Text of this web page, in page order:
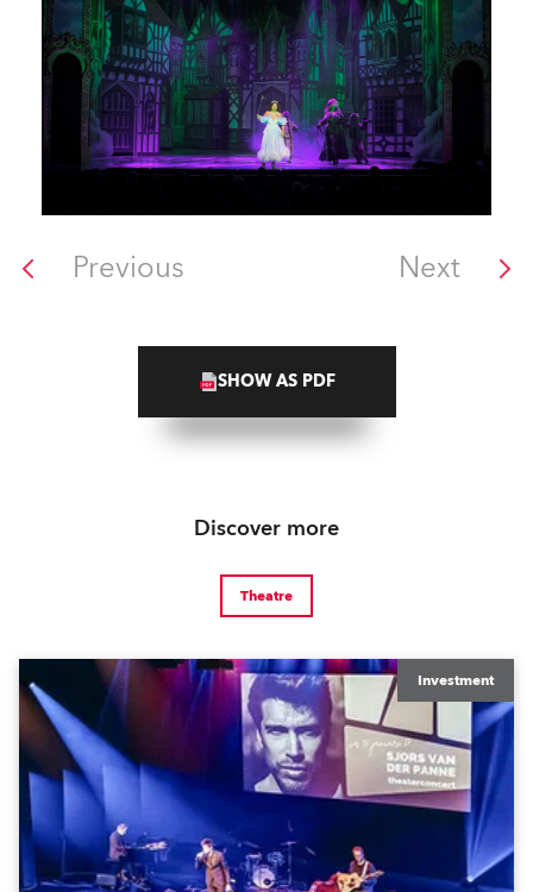
Previous Next
SHOW AS PDF
Discover more
Theatre
Investment